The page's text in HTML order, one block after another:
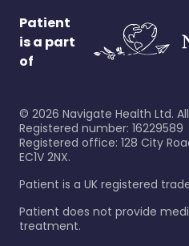
Patient
is a part
of
© 2026 Navigate Health Ltd.
Registered number: 16229589
Registered office: 128 City
EC1V 2NX.
Patient is a UK registered
Patient does not provide
treatment.